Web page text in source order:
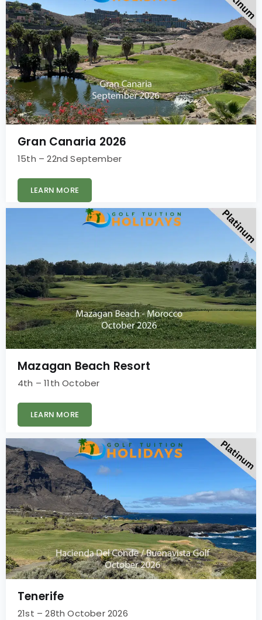
Gran Canaria 2026
15th – 22nd September
LEARN MORE
Mazagan Beach Resort
4th – 11th October
LEARN MORE
Tenerife
21st – 28th October 2026